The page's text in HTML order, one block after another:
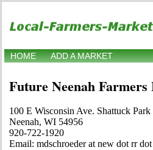
HOME ADD A MARKET
Future Neenah
100 E Wisconsin Ave. Shattuck Park
Neenah, WI 54956
920-722-1920
Email: mdschroeder at new dot rr